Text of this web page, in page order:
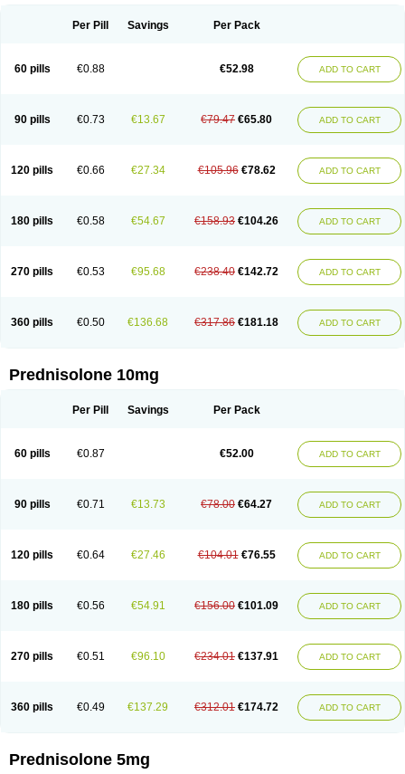
Per Pill Savings Per Pack
60 pills €0.88 €52.98 ADD TO CART
90 pills €0.73 €13.67 €79.47 €65.80 ADD TO CART
120 pills €0.66 €27.34 €105.96 €78.62 ADD TO CART
180 pills €0.58 €54.67 €158.93 €104.26 ADD TO CART
270 pills €0.53 €95.68 €238.40 €142.72 ADD TO CART
360 pills €0.50 €136.68 €317.86 €181.18 ADD TO CART
Prednisolone 10mg
Per Pill Savings Per Pack
60 pills €0.87 €52.00 ADD TO CART
90 pills €0.71 €13.73 €78.00 €64.27 ADD TO CART
120 pills €0.64 €27.46 €104.01 €76.55 ADD TO CART
180 pills €0.56 €54.91 €156.00 €101.09 ADD TO CART
270 pills €0.51 €96.10 €234.01 €137.91 ADD TO CART
360 pills €0.49 €137.29 €312.01 €174.72 ADD TO CART
Prednisolone 5mg